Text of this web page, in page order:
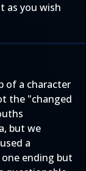
as you wish
of a character
the "changed
but we
a
ending but